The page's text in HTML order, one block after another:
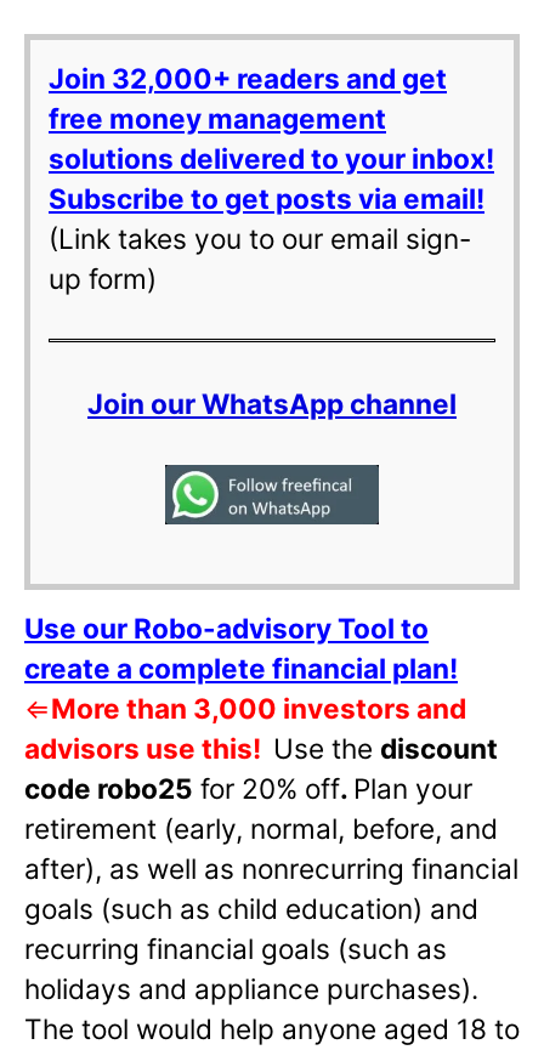
Join 32,000+ readers and get
free money management
solutions delivered to your inbox!
Subscribe to get posts via email!
(Link takes you to our email sign-
up form)
Join our WhatsApp channel
Use our Robo-advisory Tool to
create a complete financial plan!
⇐More than 3,000 investors and
advisors use this! Use the discount
code robo25 for 20% off. Plan your
retirement (early, normal, before, and
after), as well as nonrecurring financial
goals (such as child education) and
recurring financial goals (such as
holidays and appliance purchases).
The tool would help anyone aged 18 to